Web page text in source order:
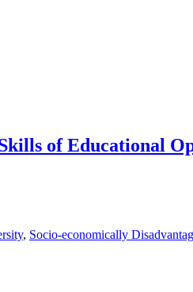
of Educational
, Socio-economically